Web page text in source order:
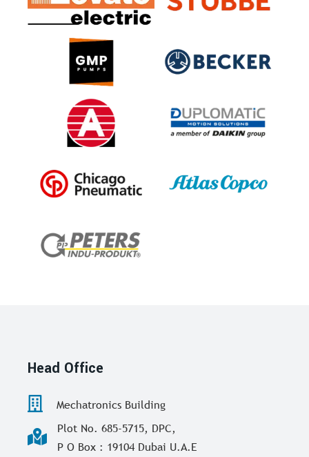
Head Office
Mechatronics Building
Plot No. 685-5715, DPC,
P O Box : 19104 Dubai U.A.E